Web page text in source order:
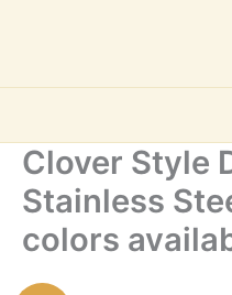
Clover Style
Stainless
colors